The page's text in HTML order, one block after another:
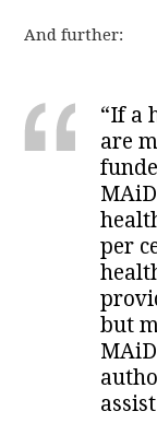
And further:
“If a
are
per
but